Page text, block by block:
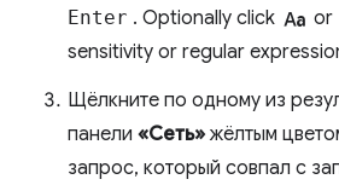
Enter . Optionally click match_case or
sensitivity or regular
Щёлкните по одному из
панели «Сеть» жёлтым
запрос, который совпал с